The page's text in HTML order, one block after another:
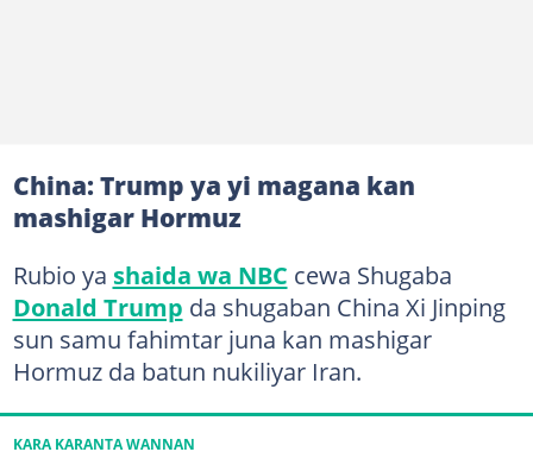
China: Trump ya yi magana kan
mashigar Hormuz
Rubio ya shaida wa NBC cewa Shugaba
Donald Trump da shugaban China Xi Jinping
sun samu fahimtar juna kan mashigar
Hormuz da batun nukiliyar Iran.
KARA KARANTA WANNAN